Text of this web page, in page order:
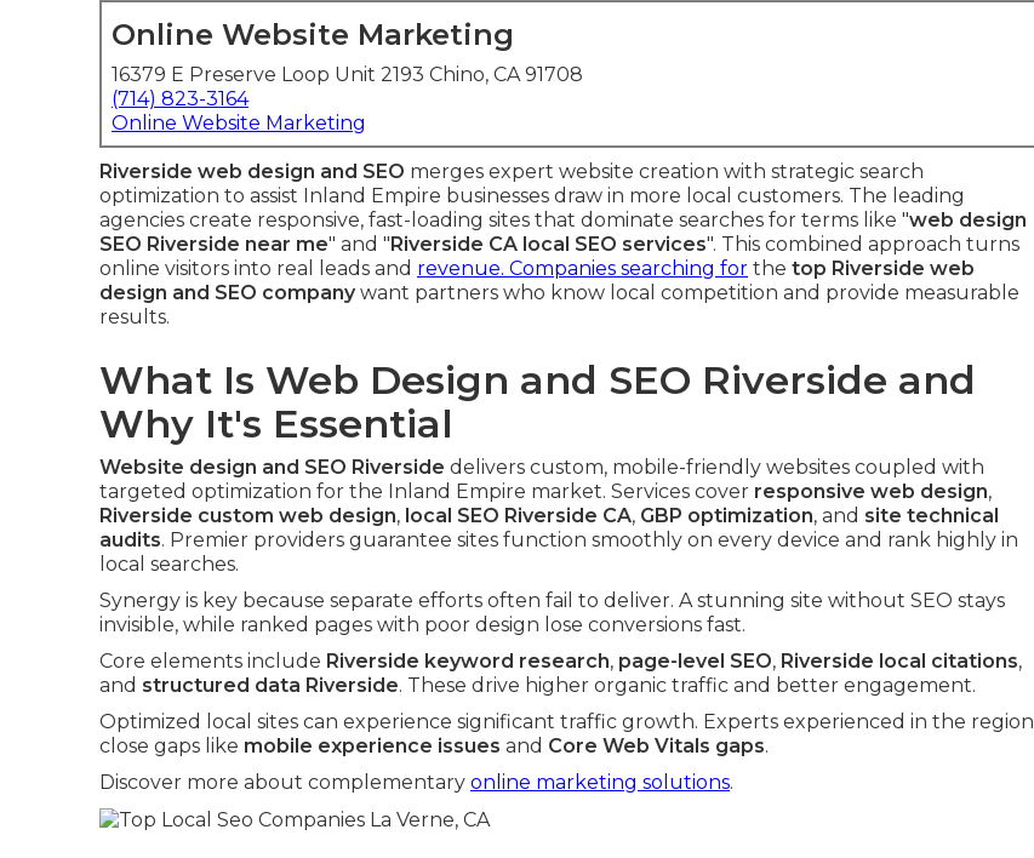
Online Website Marketing
16379 E Preserve Loop Unit 2193 Chino, CA 91708
(714) 823-3164
Online Website Marketing
Riverside web design and SEO merges expert website creation with strategic search
optimization to assist Inland Empire businesses draw in more local customers. The leading
agencies create responsive, fast-loading sites that dominate searches for terms like "web design
SEO Riverside near me" and "Riverside CA local SEO services". This combined approach turns
online visitors into real leads and revenue. Companies searching for the top Riverside web
design and SEO companywant partners who know local competition and provide measurable
results.
What Is Web Design and SEO Riverside and
Why It's Essential
Website design and SEO Riverside delivers custom, mobile-friendly websites coupled with
targeted optimization for the Inland Empire market. Services cover responsive web design,
Riverside custom web design, local SEO Riverside CA, GBP optimization, and site technical
audits. Premier providers guarantee sites function smoothly on every device and rank highly in
local searches.
Synergy is key because separate efforts often fail to deliver. A stunning site without SEO stays
invisible, while ranked pages with poor design lose conversions fast.
Core elements include Riverside keyword research, page-level SEO, Riverside local citations,
and structured data Riverside. These drive higher organic traffic and better engagement.
Optimized local sites can experience significant traffic growth. Experts experienced in the region
close gaps like mobile experience issues and Core Web Vitals gaps.
Discover more about complementary online marketing solutions.